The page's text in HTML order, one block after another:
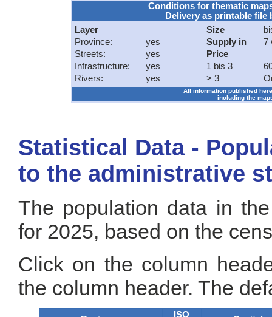
Conditions for thematic
Delivery as printable
Layer
Province:
yes
Streets:
yes
Infrastructure:
yes
Rivers:
yes
Size
Supply in
7
Price
1 bis 3
> 3
All information published
including the
Statistical Data -
to the administrative
The population data in
for 2025, based on the
Click on the column
the column header. The
ISO